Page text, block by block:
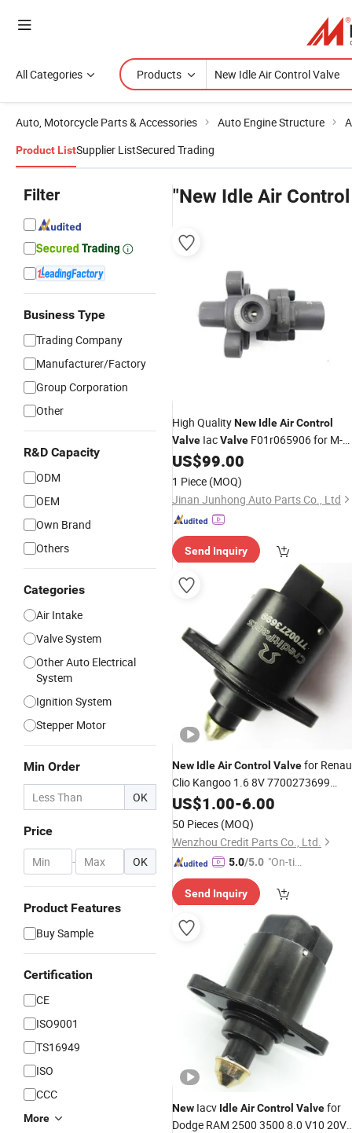
All Categories Products
Auto, Motorcycle Parts & Accessories Auto Engine Structure
Product ListSupplier ListSecured Trading
Filter
Business Type
Trading Company
Manufacturer/Factory
Group Corporation
Other
R&D Capacity
ODM
OEM
Own Brand
Others
Categories
Air Intake
Valve System
Other Auto Electrical
System
Ignition System
Stepper Motor
Min Order
OK
Price
- OK
Product Features
Buy Sample
Certification
CE
ISO9001
TS16949
ISO
CCC
More
"New Idle Air
High QualityNew IdleAirControl
Valve IacValve F01r065906 for M-
Itsubishi Lancer for B-Yd Geely Iac
US$99.00
1 Piece (MOQ)
Jinan Junhong Auto Parts Co., Ltd
Send Inquiry
New IdleAirControl Valvefor
Clio Kangoo 1.6 8V 7700273699
D5177 At05177r 40441802
US$1.00-6.00
50 Pieces (MOQ)
Wenzhou Credit Parts Co., Ltd.
5.0/5.0 "On-tim
ry"
Send Inquiry
New Iacv IdleAirControl Valvefor
Dodge RAM 2500 3500 8.0 V10 20V